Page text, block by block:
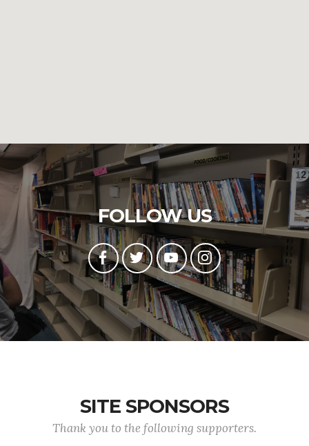
FOLLOW US
SITE SPONSORS
Thank you to the following supporters.